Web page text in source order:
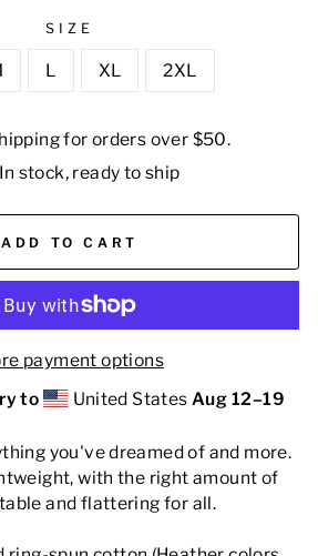
SIZE
L XL 2XL
for orders over $50.
In stock, ready to ship
ADD TO CART
payment options
to
United States Aug 12⁠–19
you've dreamed of and more.
with the right amount of
and flattering for all.